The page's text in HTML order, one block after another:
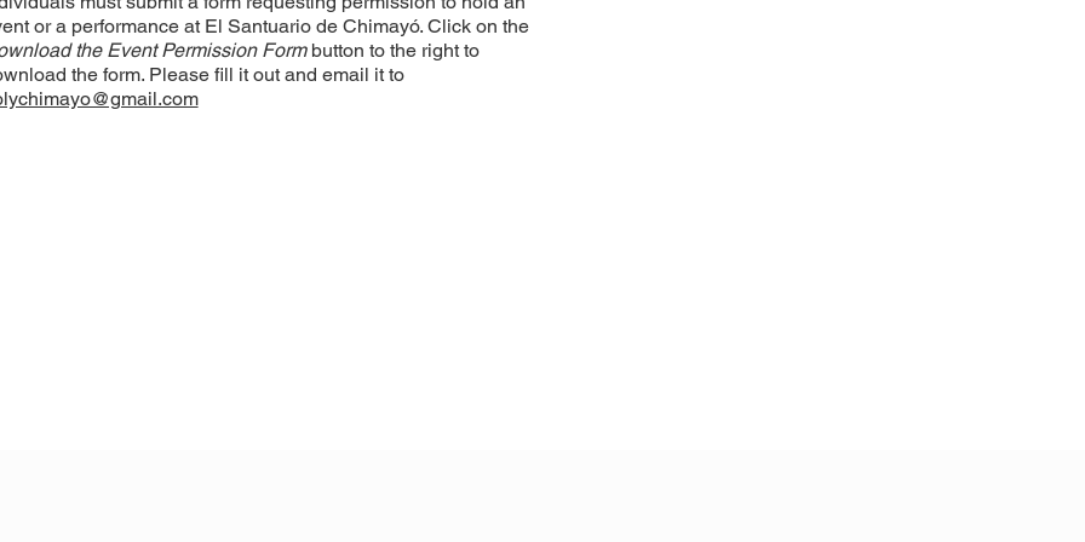
or a performance at El Santuario de Chimayó. Click on the
the Event Permission Formbutton to the right to
the form. Please fill it out and email it to